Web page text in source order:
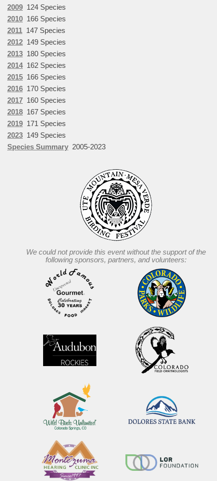
2009 124 Species
2010 166 Species
2011 147 Species
2012 149 Species
2013 180 Species
2014 162 Species
2015 166 Species
2016 170 Species
2017 160 Species
2018 167 Species
2019 171 Species
2023 149 Species
Species Summary 2005-2023
We could not provide this event without the support of the
following sponsors, partners, and volunteers: